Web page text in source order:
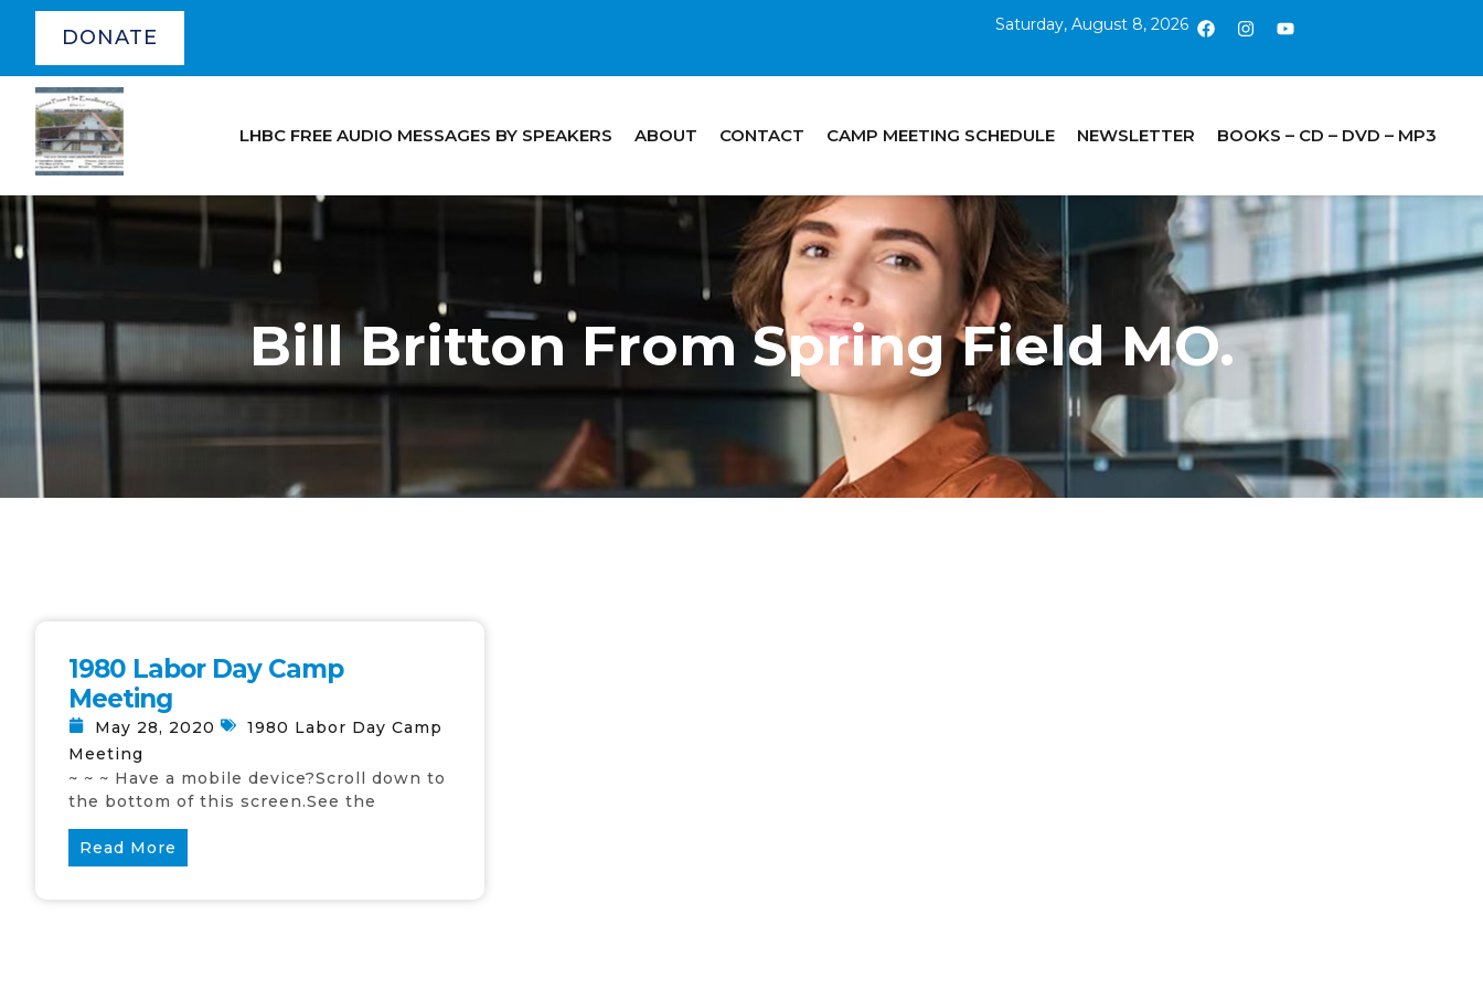
DONATE
Saturday, August 8, 2026
LHBC FREE AUDIO MESSAGES BY SPEAKERS ABOUT CONTACT CAMP MEETING SCHEDULE NEWSLETTER BOOKS – CD – DVD – MP3
Bill Britton From Spring Field MO.
1980 Labor Day Camp
Meeting
May 28, 2020
1980 Labor Day Camp
Meeting
~ ~ ~ Have a mobile device?Scroll down to
the bottom of this screen.See the
Read More